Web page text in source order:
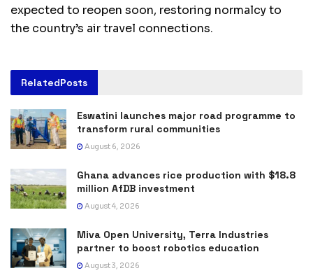
expected to reopen soon, restoring normalcy to
the country’s air travel connections.
RelatedPosts
Eswatini launches major road programme to
transform rural communities
August 6, 2026
Ghana advances rice production with $18.8
million AfDB investment
August 4, 2026
Miva Open University, Terra Industries
partner to boost robotics education
August 3, 2026